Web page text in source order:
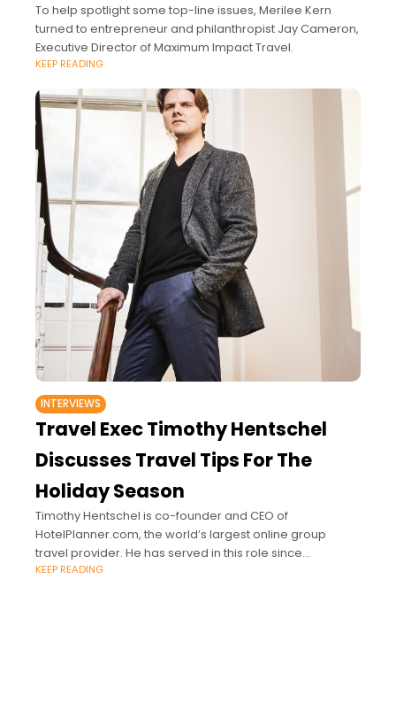
To help spotlight some top-line issues, Merilee Kern
turned to entrepreneur and philanthropist Jay Cameron,
Executive Director of Maximum Impact Travel.
KEEP READING
INTERVIEWS
Travel Exec Timothy Hentschel
Discusses Travel Tips For The
Holiday Season
Timothy Hentschel is co-founder and CEO of
HotelPlanner.com, the world’s largest online group
travel provider. He has served in this role since
September 2003.
KEEP READING